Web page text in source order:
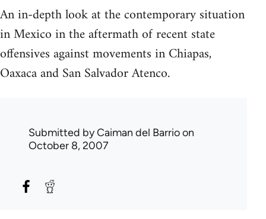
An in-depth look at the contemporary situation
in Mexico in the aftermath of recent state
offensives against movements in Chiapas,
Oaxaca and San Salvador Atenco.
Submitted byCaiman del Barrioon
October 8, 2007